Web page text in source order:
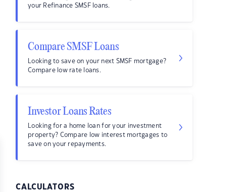
your Refinance SMSF loans.
Compare SMSF Loans
Looking to save on your next SMSF mortgage?
Compare low rate loans.
Investor Loans Rates
Looking for a home loan for your investment
property? Compare low interest mortgages to
save on your repayments.
CALCULATORS